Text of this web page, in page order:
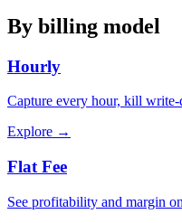
By billing model
Hourly
Capture every hour, kill
Explore →
Flat Fee
See profitability and margin